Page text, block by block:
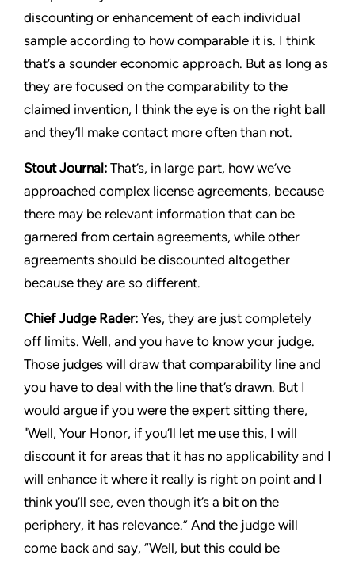
discounting or enhancement of each individual
sample according to how comparable it is. I think
that’s a sounder economic approach. But as long as
they are focused on the comparability to the
claimed invention, I think the eye is on the right ball
and they’ll make contact more often than not.
Stout Journal: That’s, in large part, how we’ve
approached complex license agreements, because
there may be relevant information that can be
garnered from certain agreements, while other
agreements should be discounted altogether
because they are so different.
Chief Judge Rader: Yes, they are just completely
off limits. Well, and you have to know your judge.
Those judges will draw that comparability line and
you have to deal with the line that’s drawn. But I
would argue if you were the expert sitting there,
"Well, Your Honor, if you’ll let me use this, I will
discount it for areas that it has no applicability and I
will enhance it where it really is right on point and I
think you’ll see, even though it’s a bit on the
periphery, it has relevance.” And the judge will
come back and say, “Well, but this could be